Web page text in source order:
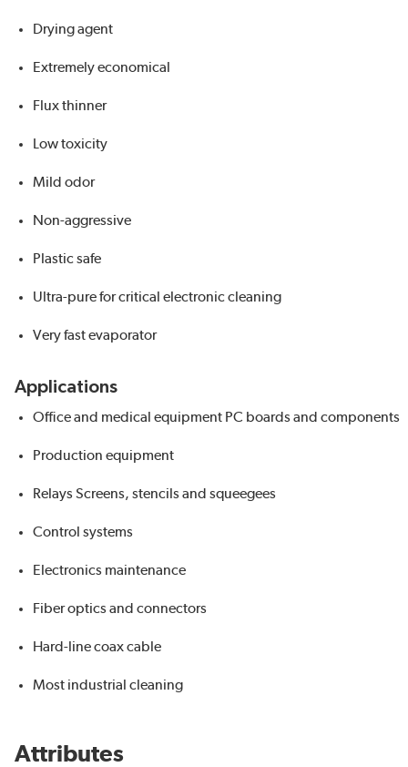
Drying agent
Extremely economical
Flux thinner
Low toxicity
Mild odor
Non-aggressive
Plastic safe
Ultra-pure for critical electronic cleaning
Very fast evaporator
Applications
Office and medical equipment PC boards and components
Production equipment
Relays Screens, stencils and squeegees
Control systems
Electronics maintenance
Fiber optics and connectors
Hard-line coax cable
Most industrial cleaning
Attributes